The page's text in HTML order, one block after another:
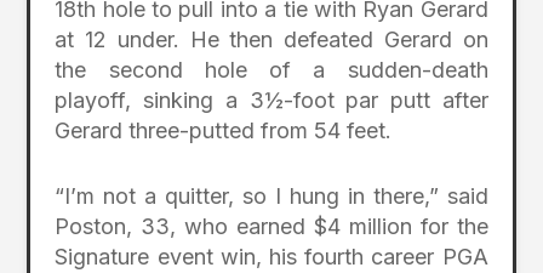
18th hole to pull into a tie with Ryan Gerard
at 12 under. He then defeated Gerard on
the second hole of a sudden-death
playoff, sinking a 3½-foot par putt after
Gerard three-putted from 54 feet.
“I’m not a quitter, so I hung in there,” said
Poston, 33, who earned $4 million for the
Signature event win, his fourth career PGA